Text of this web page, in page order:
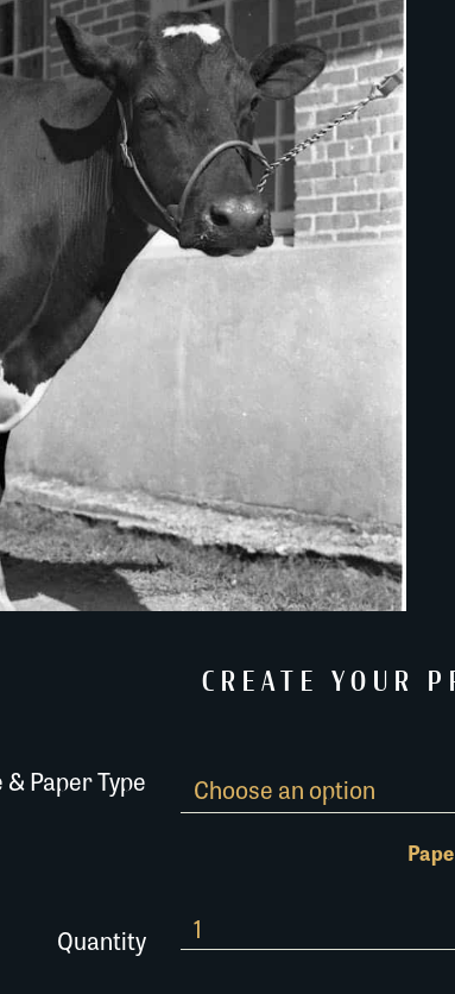
CREATE YOUR
& Paper Type
Quantity